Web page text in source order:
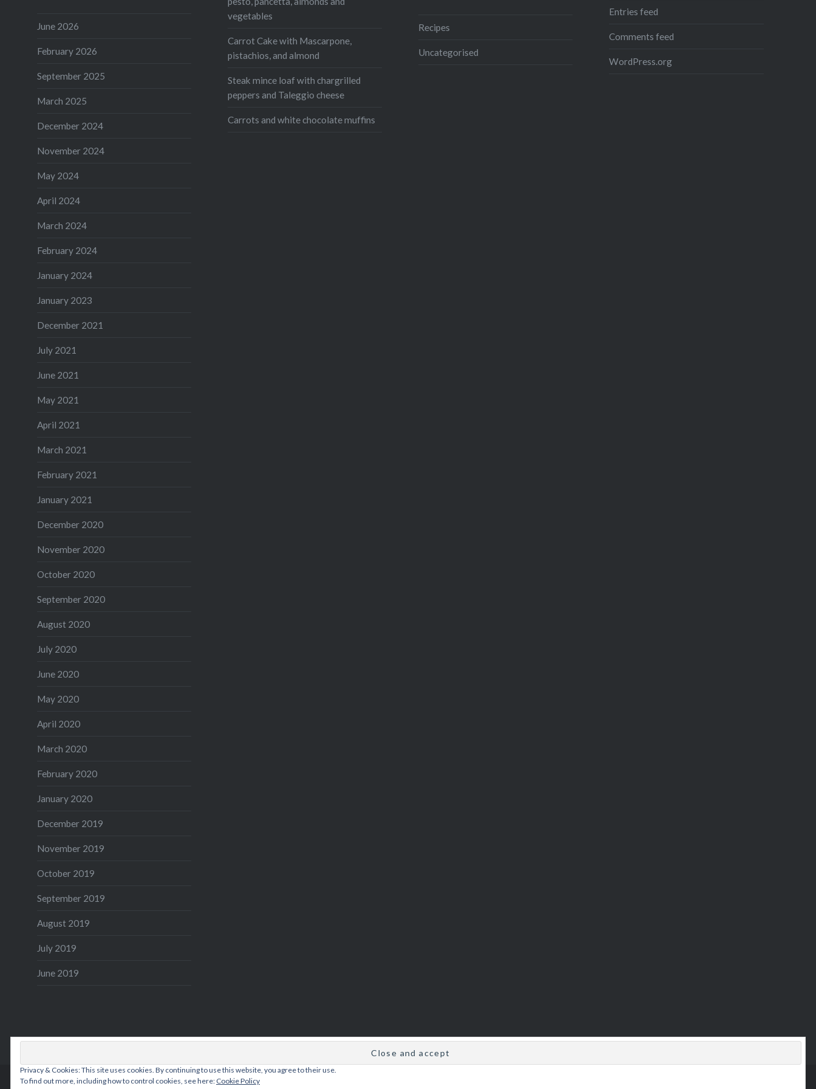
Telegram
WhatsApp
Like this:
Loading...
vegetables
Carrot Cake with Mascarpone,
pistachios, and almond
Steak mince loaf with chargrilled
peppers and Taleggio cheese
Carrots and white chocolate muffins
Entries feed
Comments feed
WordPress.org
June 2026
February 2026
September 2025
March 2025
December 2024
November 2024
May 2024
April 2024
March 2024
February 2024
January 2024
January 2023
December 2021
July 2021
June 2021
May 2021
April 2021
March 2021
February 2021
January 2021
December 2020
November 2020
October 2020
September 2020
August 2020
July 2020
June 2020
May 2020
April 2020
March 2020
February 2020
January 2020
December 2019
November 2019
October 2019
September 2019
August 2019
July 2019
June 2019
Recipes
Uncategorised
Privacy & Cookies: This site uses cookies. By continuing to use this website, you agree to their use.
To find out more, including how to control cookies, see here: Cookie Policy